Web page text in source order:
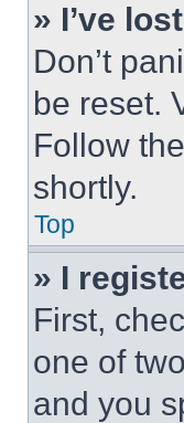
» I’ve
Don’t
be reset.
Follow
shortly.
Top
» I
First,
one of
and you